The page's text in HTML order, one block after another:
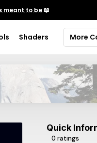
meant to be📖
Shaders More
Quick
0 ratings